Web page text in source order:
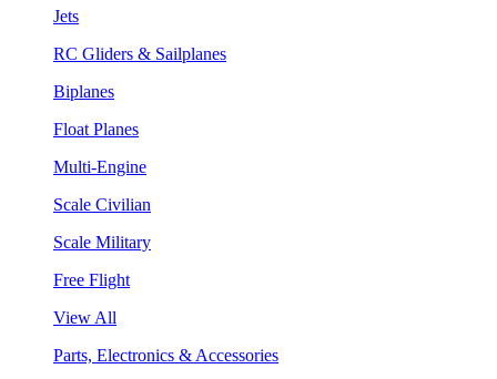
Jets
RC Gliders & Sailplanes
Biplanes
Float Planes
Multi-Engine
Scale Civilian
Scale Military
Free Flight
View All
Parts, Electronics & Accessories